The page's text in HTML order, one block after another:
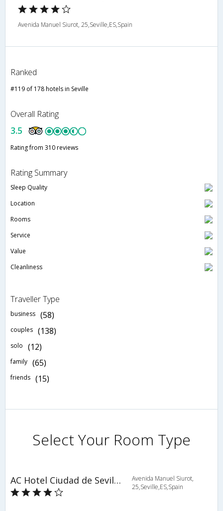
Avenida Manuel Siurot, 25,Seville,ES,Spain
Ranked
#119 of 178 hotels in Seville
Overall Rating
3.5
Rating from 310 reviews
Rating Summary
Sleep Quality
Location
Rooms
Service
Value
Cleanliness
Traveller Type
business (58)
couples (138)
solo (12)
family (65)
friends (15)
Select Your Room Type
AC Hotel Ciudad de Sevilla by Marriott
Avenida Manuel Siurot,
25,Seville,ES,Spain